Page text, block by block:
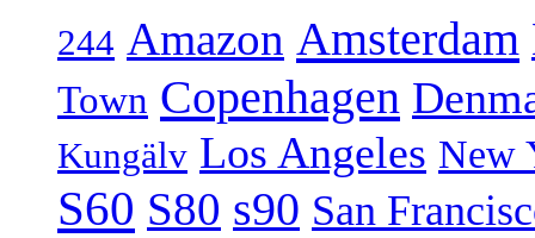
244 Amazon Amsterdam
Town Copenhagen
Kungälv Los Angeles New
S60 S80 s90 San